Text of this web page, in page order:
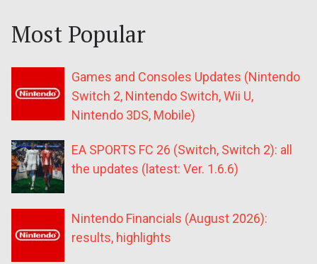
Most Popular
Games and Consoles Updates (Nintendo
Switch 2, Nintendo Switch, Wii U,
Nintendo 3DS, Mobile)
EA SPORTS FC 26 (Switch, Switch 2): all
the updates (latest: Ver. 1.6.6)
Nintendo Financials (August 2026):
results, highlights